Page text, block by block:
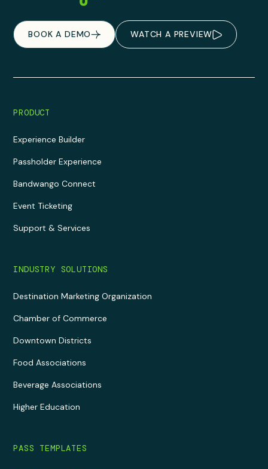
BOOK A DEMO WATCH A PREVIEW
PRODUCT
Experience Builder
Passholder Experience
Bandwango Connect
Event Ticketing
Support & Services
INDUSTRY SOLUTIONS
Destination Marketing Organization
Chamber of Commerce
Downtown Districts
Food Associations
Beverage Associations
Higher Education
PASS TEMPLATES